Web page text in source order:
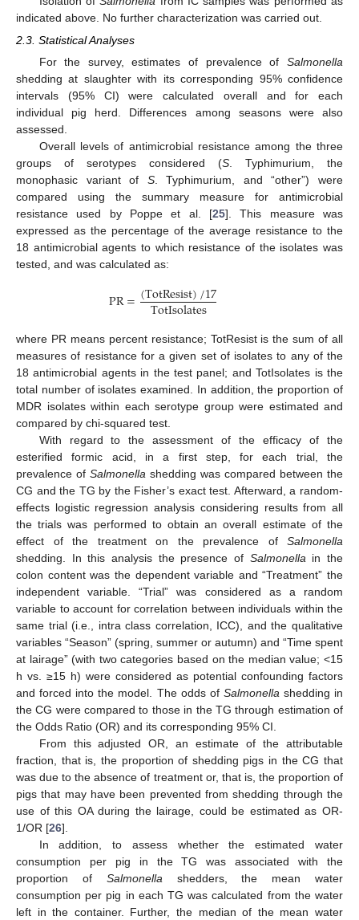
indicated above. No further characterization was carried out.
2.3. Statistical Analyses
For the survey, estimates of prevalence of Salmonella
shedding at slaughter with its corresponding 95% confidence
intervals (95% CI) were calculated overall and for each
individual pig herd. Differences among seasons were also
assessed.
Overall levels of antimicrobial resistance among the three
groups of serotypes considered (S . Typhimurium, the
monophasic variant of S. Typhimurium, and “other”) were
compared using the summary measure for antimicrobial
resistance used by Poppe et al. [25]. This measure was
expressed as the percentage of the average resistance to the
18 antimicrobial agents to which resistance of the isolates was
tested, and was calculated as:
PR=(TotResist)/17
TotIsolates
where PR means percent resistance; TotResist is the sum of all
measures of resistance for a given set of isolates to any of the
18 antimicrobial agents in the test panel; and TotIsolates is the
total number of isolates examined. In addition, the proportion of
MDR isolates within each serotype group were estimated and
compared by chi-squared test.
With regard to the assessment of the efficacy of the
esterified formic acid, in a first step, for each trial, the
prevalence of Salmonella shedding was compared between the
CG and the TG by the Fisher’s exact test. Afterward, a random-
effects logistic regression analysis considering results from all
the trials was performed to obtain an overall estimate of the
effect of the treatment on the prevalence of Salmonella
shedding. In this analysis the presence of Salmonella in the
colon content was the dependent variable and “Treatment” the
independent variable. “Trial” was considered as a random
variable to account for correlation between individuals within the
same trial (i.e., intra class correlation, ICC), and the qualitative
variables “Season” (spring, summer or autumn) and “Time spent
at lairage” (with two categories based on the median value; <15
h vs. ≥15 h) were considered as potential confounding factors
and forced into the model. The odds of Salmonella shedding in
the CG were compared to those in the TG through estimation of
the Odds Ratio (OR) and its corresponding 95% CI.
From this adjusted OR, an estimate of the attributable
fraction, that is, the proportion of shedding pigs in the CG that
was due to the absence of treatment or, that is, the proportion of
pigs that may have been prevented from shedding through the
use of this OA during the lairage, could be estimated as OR-
1/OR [26].
In addition, to assess whether the estimated water
consumption per pig in the TG was associated with the
proportion of Salmonella shedders, the mean water
consumption per pig in each TG was calculated from the water
left in the container. Further, the median of the mean water